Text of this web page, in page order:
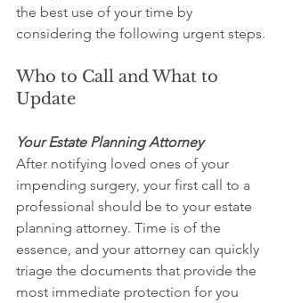
the best use of your time by
considering the following urgent steps.
Who to Call and What to
Update
Your Estate Planning Attorney
After notifying loved ones of your
impending surgery, your first call to a
professional should be to your estate
planning attorney. Time is of the
essence, and your attorney can quickly
triage the documents that provide the
most immediate protection for you